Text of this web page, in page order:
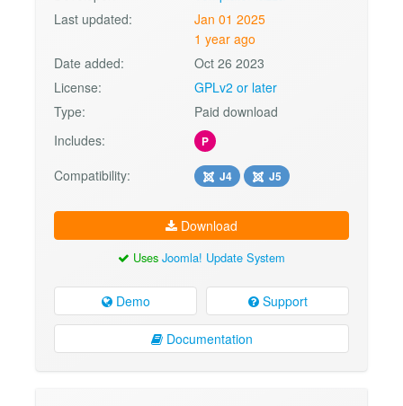
Last updated:
Jan 01 2025
1 year ago
Date added:
Oct 26 2023
License:
GPLv2 or later
Type:
Paid download
Includes:
P
Compatibility: J4 J5
Download
Uses Joomla! Update System
Demo Support
Documentation